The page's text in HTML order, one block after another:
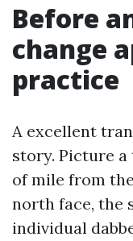
Before
change
practice
A excellent
story. Picture
of mile from
north face, the
individual